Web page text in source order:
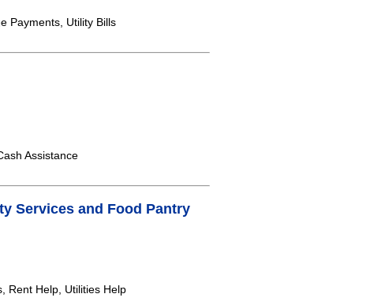
Payments, Utility Bills
Assistance
Services and Food Pantry
Rent Help, Utilities Help